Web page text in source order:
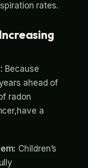
rates.
Because
ahead of
radon
a
Children’s